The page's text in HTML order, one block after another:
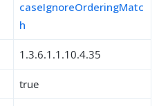
caseIgnoreOrderingMatc
h
1.3.6.1.1.10.4.35
true